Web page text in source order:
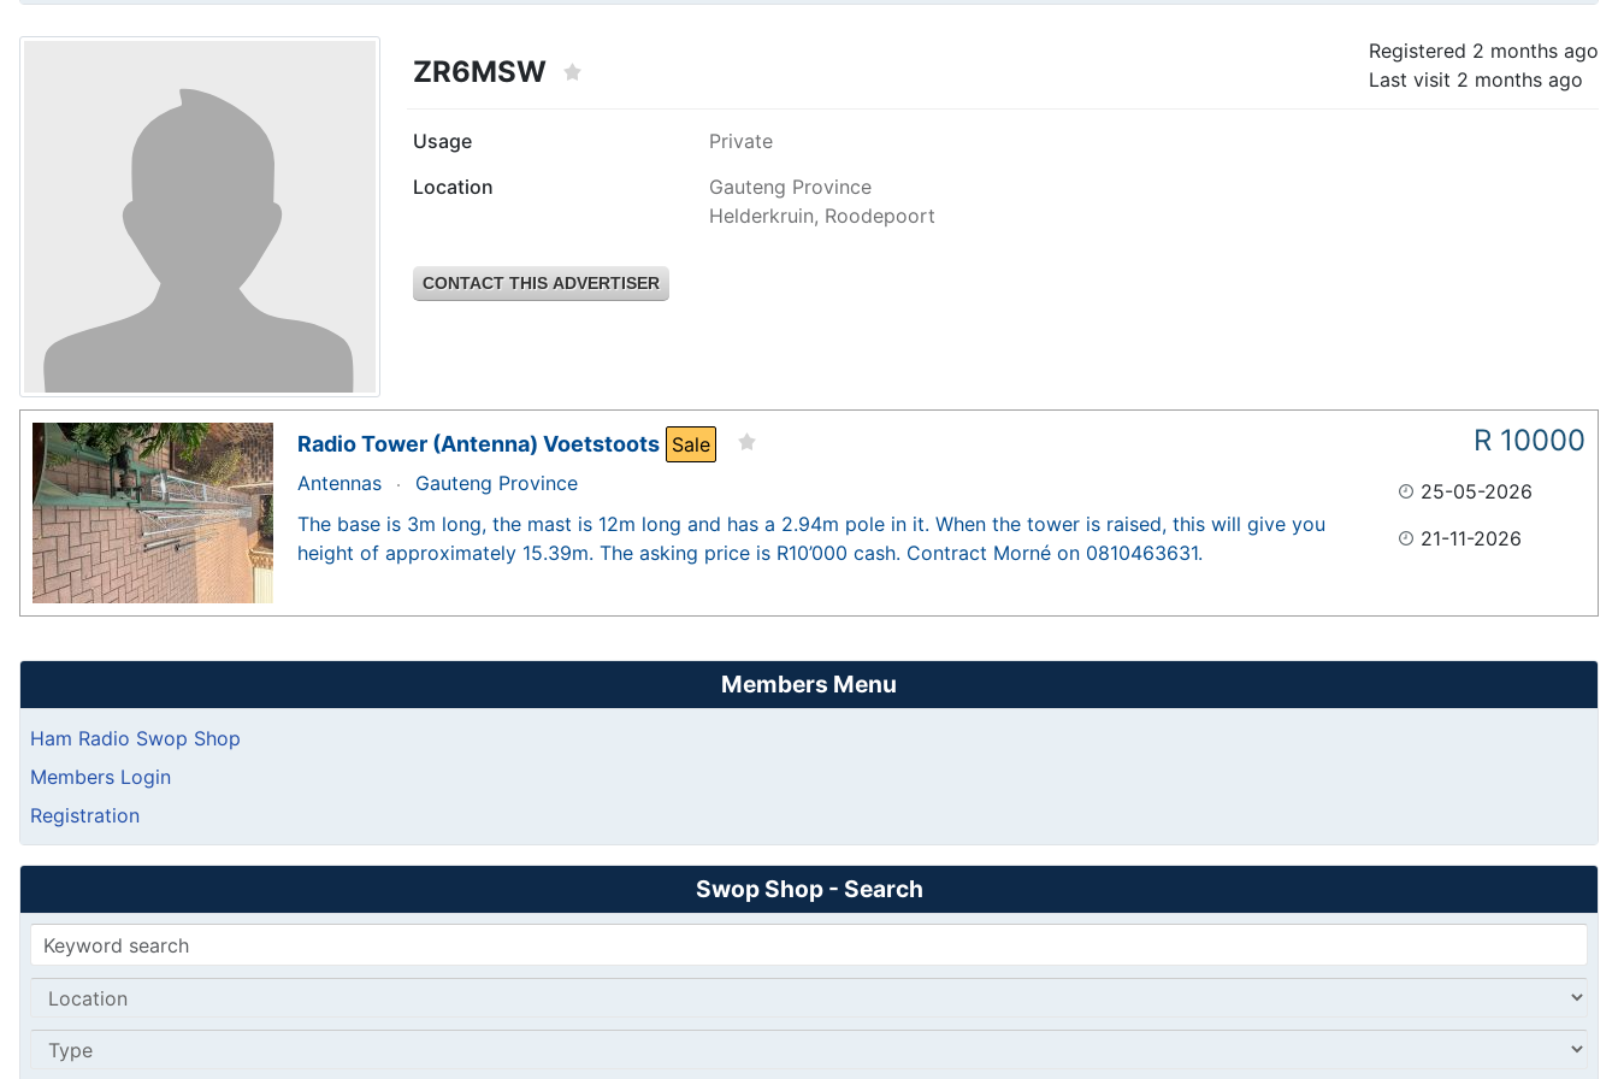
Registered 2 months ago
Last visit 2 months ago
ZR6MSW
Usage
Private
Location
Gauteng Province
Helderkruin, Roodepoort
CONTACT THIS ADVERTISER
Radio Tower (Antenna) Voetstoots Sale
Antennas
Gauteng Province
The base is 3m long, the mast is 12m long and has a 2.94m pole in it. When the tower is raised, this will give you
height of approximately 15.39m. The asking price is R10’000 cash. Contract Morné on 0810463631.
R 10000
25-05-2026
21-11-2026
Members Menu
Ham Radio Swop Shop
Members Login
Registration
Swop Shop - Search